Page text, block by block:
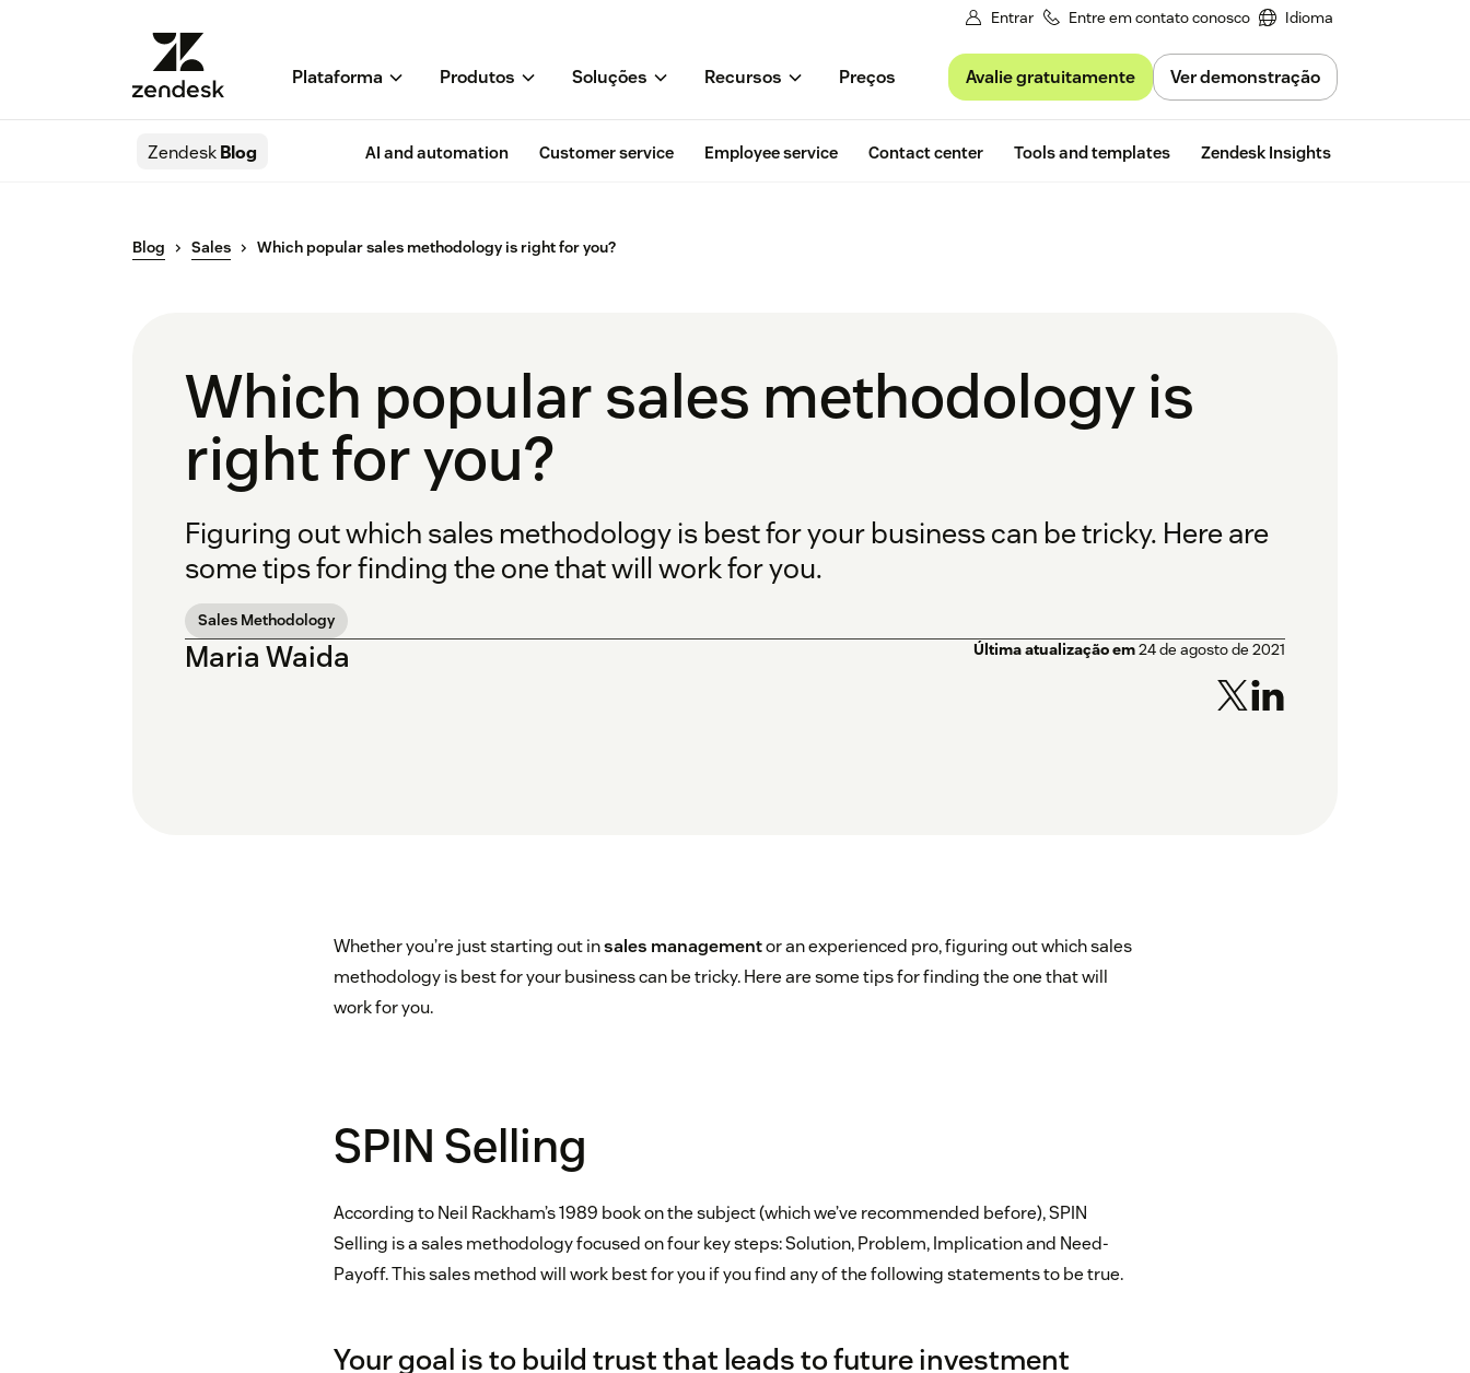
Entrar Entre em contato conosco Idioma
Plataforma Produtos Soluções Recursos Preços Avalie gratuitamente Ver demonstração
ZendeskBlog AI and automation Customer service Employee service Contact center Tools and templates Zendesk Insights
Blog Sales Which popular sales methodology is right for you?
Which popular sales methodology is
right for you?
Figuring out which sales methodology is best for your business can be tricky. Here are
some tips for finding the one that will work for you.
Sales Methodology
Maria Waida Última atualização em24 de agosto de 2021
Whether you’re just starting out insales managementor an experienced pro, figuring out which sales
methodology is best for your business can be tricky. Here are some tips for finding the one that will
work for you.
SPIN Selling
According to Neil Rackham’s 1989 book on the subject (which we’ve recommended before), SPIN
Selling is a sales methodology focused on four key steps: Solution, Problem, Implication and Need-
Payoff. This sales method will work best for you if you find any of the following statements to be true.
Your goal is to build trust that leads to future investment